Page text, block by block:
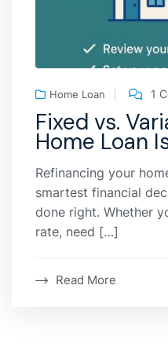
Home Loan 1
Fixed vs.
Home Loan
Refinancing your
smartest financial
done right. Whether
rate, need […]
Read More